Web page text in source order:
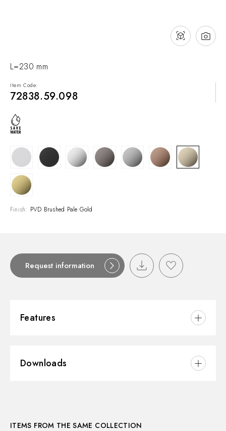
L=230 mm
Item Code:
72838.59.098
Finish: PVD Brushed Pale Gold
Request information
Features
Installation:
Downloads
ITEMS FROM THE SAME COLLECTION